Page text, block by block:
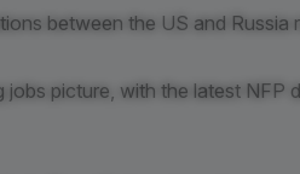
between the US and Russia
jobs picture, with the latest NFP